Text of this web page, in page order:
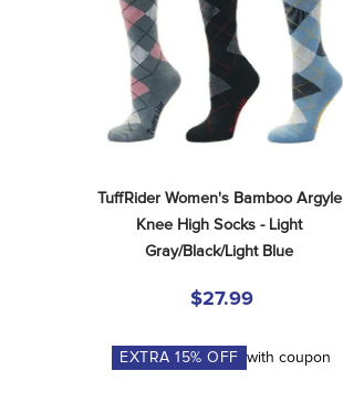
TuffRider Women's Bamboo Argyle
Knee High Socks - Light
Gray/Black/Light Blue
$27.99
EXTRA15% OFF with coupon